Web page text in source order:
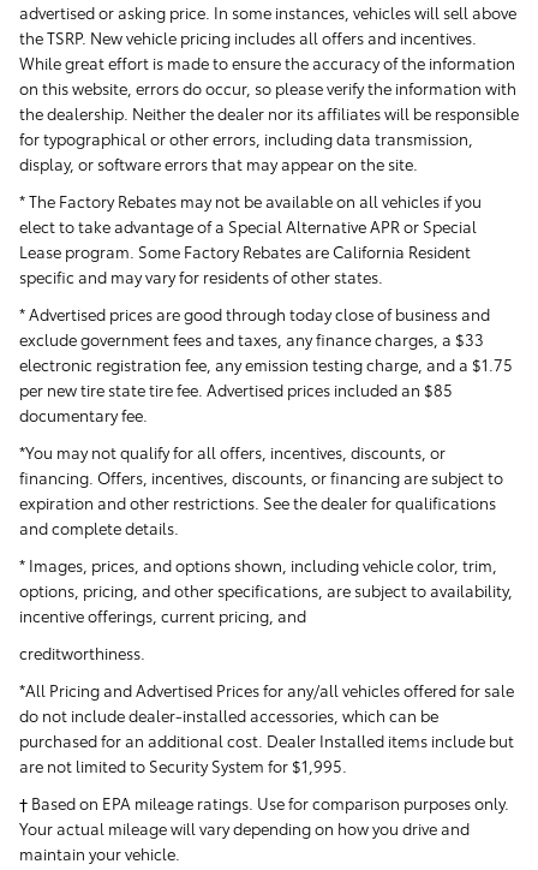
advertised or asking price. In some instances, vehicles will sell above
the TSRP. New vehicle pricing includes all offers and incentives.
While great effort is made to ensure the accuracy of the information
on this website, errors do occur, so please verify the information with
the dealership. Neither the dealer nor its affiliates will be responsible
for typographical or other errors, including data transmission,
display, or software errors that may appear on the site.
* The Factory Rebates may not be available on all vehicles if you
elect to take advantage of a Special Alternative APR or Special
Lease program. Some Factory Rebates are California Resident
specific and may vary for residents of other states.
* Advertised prices are good through today close of business and
exclude government fees and taxes, any finance charges, a $33
electronic registration fee, any emission testing charge, and a $1.75
per new tire state tire fee. Advertised prices includedan $85
documentary fee.
*You may not qualify for all offers, incentives, discounts, or
financing. Offers, incentives, discounts, or financing are subject to
expiration and other restrictions. See the dealer for qualifications
and complete details.
* Images, prices, and options shown, including vehicle color, trim,
options, pricing, and other specifications, are subject to availability,
incentive offerings, current pricing, and
creditworthiness.
*All Pricing and Advertised Prices for any/all vehicles offered for sale
do not include dealer-installed accessories, which can be
purchased for an additional cost. Dealer Installed items include but
are not limited to Security System for $1,995.
† Based on EPA mileage ratings. Use for comparison purposes only.
Your actual mileage will vary depending on how you drive and
maintain your vehicle.